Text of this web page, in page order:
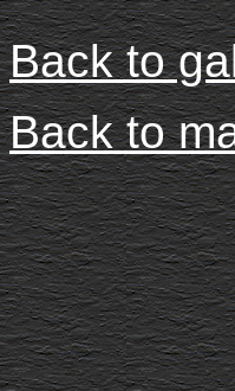
Back to
Back to